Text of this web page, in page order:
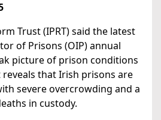
Trust (IPRT) said the latest
of Prisons (OIP) annual
picture of prison conditions
reveals that Irish prisons are
severe overcrowding and a
in custody.